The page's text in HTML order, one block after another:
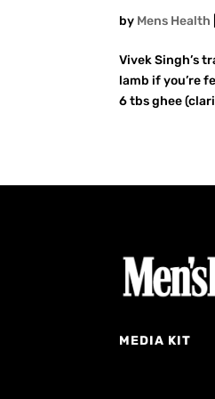
by Mens Health
Vivek Singh’s
lamb if you’re
6 tbs ghee
MEDIA KIT